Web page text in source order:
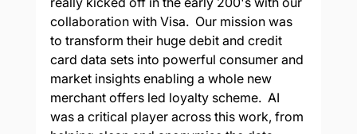
collaboration with Visa.  Our mission was
to transform their huge debit and credit
card data sets into powerful consumer and
market insights enabling a whole new
merchant offers led loyalty scheme.  AI
was a critical player across this work, from